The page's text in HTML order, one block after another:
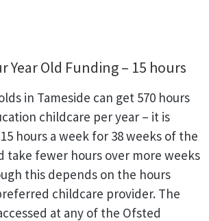
Year Old Funding – 15 hours
in Tameside can get 570 hours
childcare per year – it is
hours a week for 38 weeks of the
take fewer hours over more weeks
this depends on the hours
childcare provider. The
at any of the Ofsted